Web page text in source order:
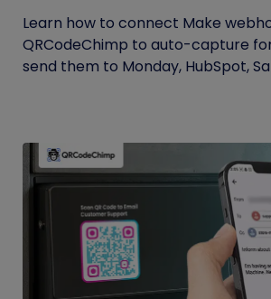
Learn how to connect Make
QRCodeChimp to auto-capture
send them to Monday, HubSpot,